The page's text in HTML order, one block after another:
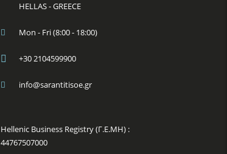
HELLAS - GREECE
Mon - Fri (8:00 - 18:00)
+30 2104599900
info@sarantitisoe.gr
Hellenic Business Registry (Γ.Ε.ΜΗ) :
44767507000